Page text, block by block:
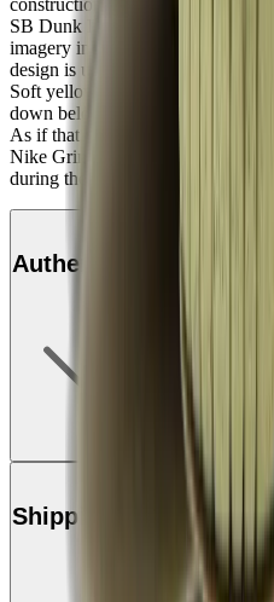
construction that actually kind of
SB Dunk Low. Decorated with a
imagery including tie dye effects,
design is unique to every pair so
Soft yellow hues make their way
down below, you'll find a midsole
As if that wasn't enough, the
Nike Grind rubber that's made
during the manufacturing process.
Authenticity
Shipping & Returns